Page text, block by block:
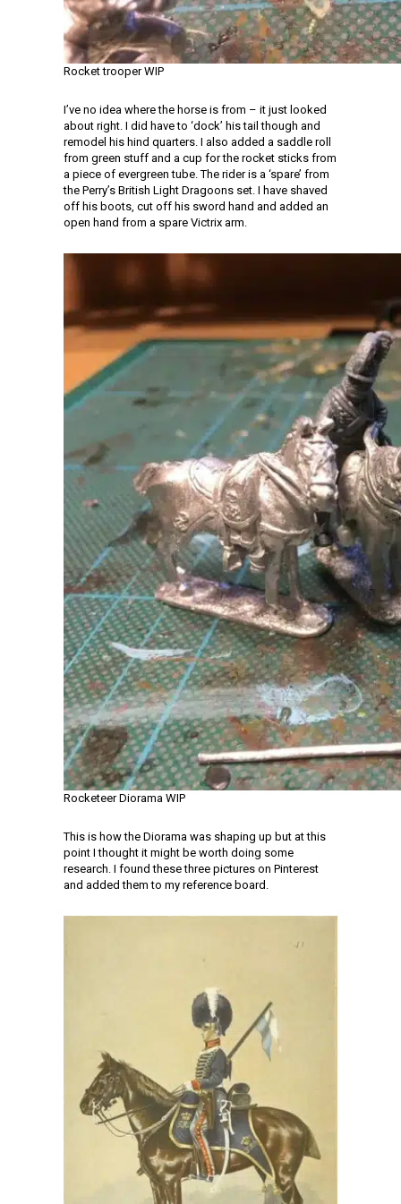
Rocket trooper WIP
I’ve no idea where the horse is from – it just looked
about right. I did have to ‘dock’ his tail though and
remodel his hind quarters. I also added a saddle roll
from green stuff and a cup for the rocket sticks from
a piece of evergreen tube. The rider is a ‘spare’ from
the Perry’s British Light Dragoons set. I have shaved
off his boots, cut off his sword hand and added an
open hand from a spare Victrix arm.
Rocketeer Diorama WIP
This is how the Diorama was shaping up but at this
point I thought it might be worth doing some
research. I found these three pictures on Pinterest
and added them to my reference board.